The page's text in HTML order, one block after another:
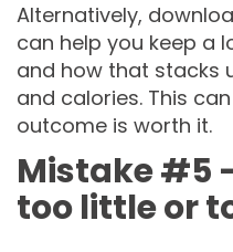
Alternatively,
can help you keep a
and how that stacks
and calories. This
outcome is worth it.
Mistake #5
too little or